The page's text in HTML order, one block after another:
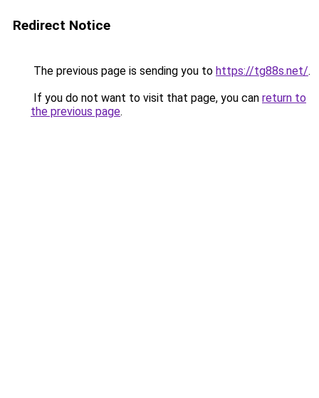
Redirect Notice
The previous page is sending you to https://tg88s.net/.
If you do not want to visit that page, you can return to
the previous page.